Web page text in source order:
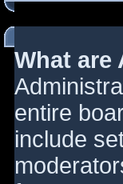
What are
entire
include